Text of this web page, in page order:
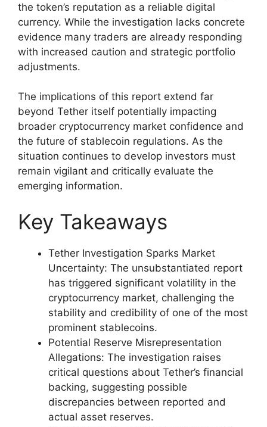
the token’s reputation as a reliable digital
currency. While the investigation lacks concrete
evidence many traders are already responding
with increased caution and strategic portfolio
adjustments.
The implications of this report extend far
beyond Tether itself potentially impacting
broader cryptocurrency market confidence and
the future of stablecoin regulations. As the
situation continues to develop investors must
remain vigilant and critically evaluate the
emerging information.
Key Takeaways
Tether Investigation Sparks Market
Uncertainty: The unsubstantiated report
has triggered significant volatility in the
cryptocurrency market, challenging the
stability and credibility of one of the most
prominent stablecoins.
Potential Reserve Misrepresentation
Allegations: The investigation raises
critical questions about Tether’s financial
backing, suggesting possible
discrepancies between reported and
actual asset reserves.